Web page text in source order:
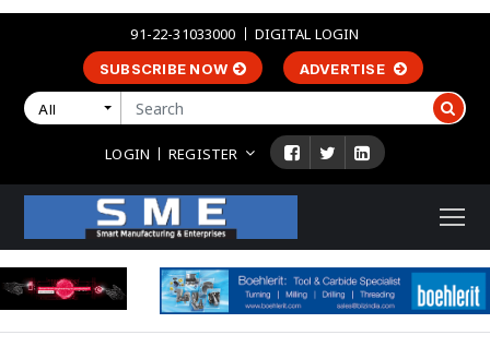
91-22-31033000 DIGITAL LOGIN
SUBSCRIBE NOW ADVERTISE
All
LOGIN REGISTER